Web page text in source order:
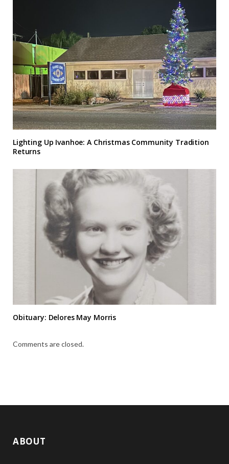
Lighting Up Ivanhoe: A Christmas Community Tradition
Returns
Obituary: Delores May Morris
Comments are closed.
ABOUT